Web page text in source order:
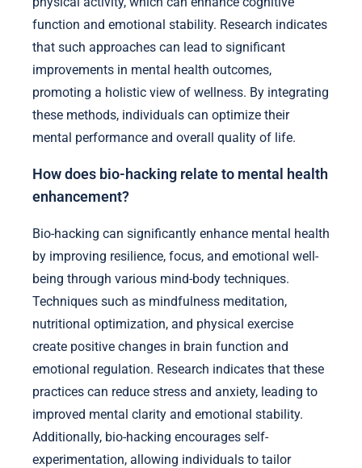
function and emotional stability. Research indicates
that such approaches can lead to significant
improvements in mental health outcomes,
promoting a holistic view of wellness. By integrating
these methods, individuals can optimize their
mental performance and overall quality of life.
How does bio-hacking relate to mental health
enhancement?
Bio-hacking can significantly enhance mental health
by improving resilience, focus, and emotional well-
being through various mind-body techniques.
Techniques such as mindfulness meditation,
nutritional optimization, and physical exercise
create positive changes in brain function and
emotional regulation. Research indicates that these
practices can reduce stress and anxiety, leading to
improved mental clarity and emotional stability.
Additionally, bio-hacking encourages self-
experimentation, allowing individuals to tailor